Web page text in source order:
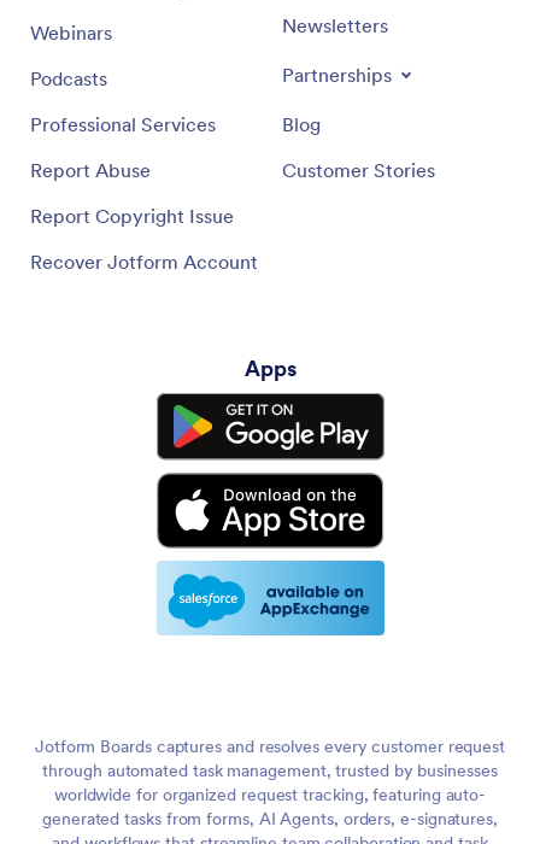
Webinars
Podcasts
Professional Services
Report Abuse
Report Copyright Issue
Recover Jotform Account
Newsletters
Partnerships
Blog
Customer Stories
Apps
Jotform Boards captures and resolves every customer request
through automated task management, trusted by businesses
worldwide for organized request tracking, featuring auto-
generated tasks from forms, AI Agents, orders, e-signatures,